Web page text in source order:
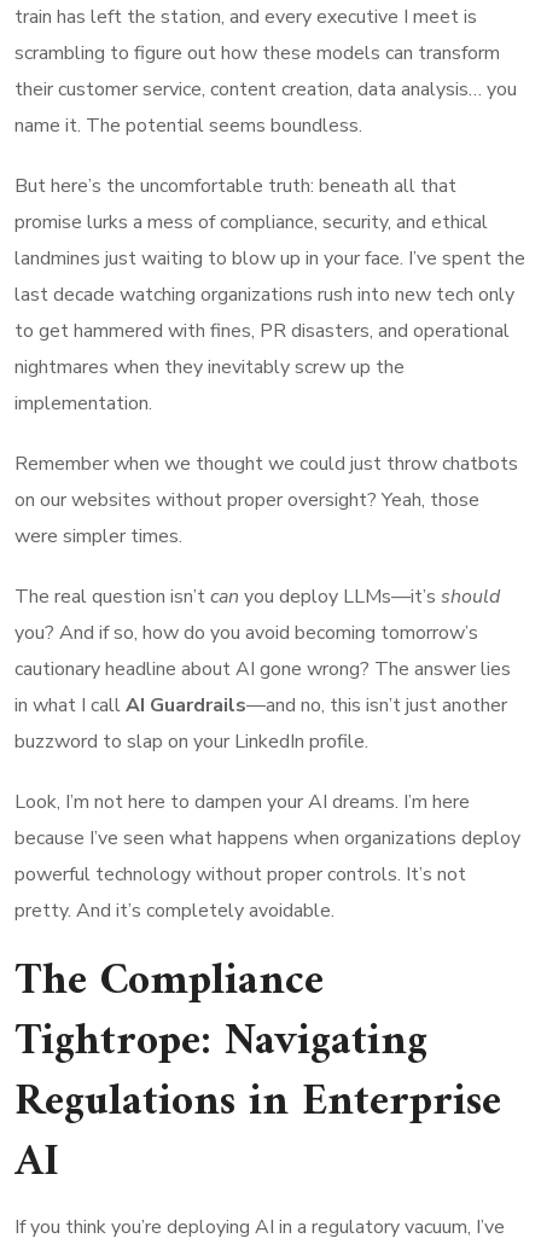
train has left the station, and every executive I meet is
scrambling to figure out how these models can transform
their customer service, content creation, data analysis… you
name it. The potential seems boundless.
But here’s the uncomfortable truth: beneath all that
promise lurks a mess of compliance, security, and ethical
landmines just waiting to blow up in your face. I’ve spent the
last decade watching organizations rush into new tech only
to get hammered with fines, PR disasters, and operational
nightmares when they inevitably screw up the
implementation.
Remember when we thought we could just throw chatbots
on our websites without proper oversight? Yeah, those
were simpler times.
The real question isn’tcan you deploy LLMs—it’sshould
you? And if so, how do you avoid becoming tomorrow’s
cautionary headline about AI gone wrong? The answer lies
in what I callAI Guardrails—and no, this isn’t just another
buzzword to slap on your LinkedIn profile.
Look, I’m not here to dampen your AI dreams. I’m here
because I’ve seen what happens when organizations deploy
powerful technology without proper controls. It’s not
pretty. And it’s completely avoidable.
The Compliance
Tightrope: Navigating
Regulations in Enterprise
AI
If you think you’re deploying AI in a regulatory vacuum, I’ve